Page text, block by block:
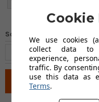
Sort by
Cookie
We use cookies
collect data to
experience,
traffic. By
use this data as
Terms.